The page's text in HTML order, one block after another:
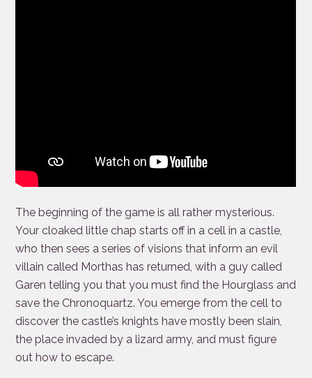
The beginning of the game is all rather mysterious.
Your cloaked little chap starts off in a cell in a castle,
who then sees a series of visions that inform an evil
villain called Morthas has returned, with a guy called
Garen telling you that you must find the Hourglass and
save the Chronoquartz. You emerge from the cell to
discover the castle’s knights have mostly been slain,
the place invaded by a lizard army, and must figure
out how to escape.